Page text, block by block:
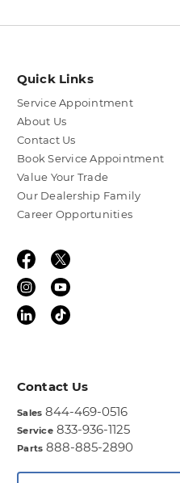
Quick Links
Service Appointment
About Us
Contact Us
Book Service Appointment
Value Your Trade
Our Dealership Family
Career Opportunities
Contact Us
Sales 844-469-0516
Service 833-936-1125
Parts 888-885-2890